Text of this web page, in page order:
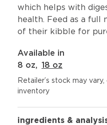
which helps with
health. Feed as a full
of their kibble for
Available in
8 oz, 18 oz
Retailer’s stock may
inventory
ingredients &